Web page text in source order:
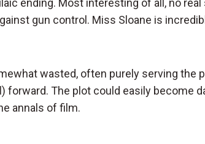
ending. Most interesting of all, no real
gun control. Miss Sloane is
wasted, often purely serving the
forward. The plot could easily become
annals of film.